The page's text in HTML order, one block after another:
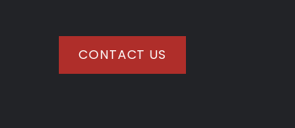
CONTACT US